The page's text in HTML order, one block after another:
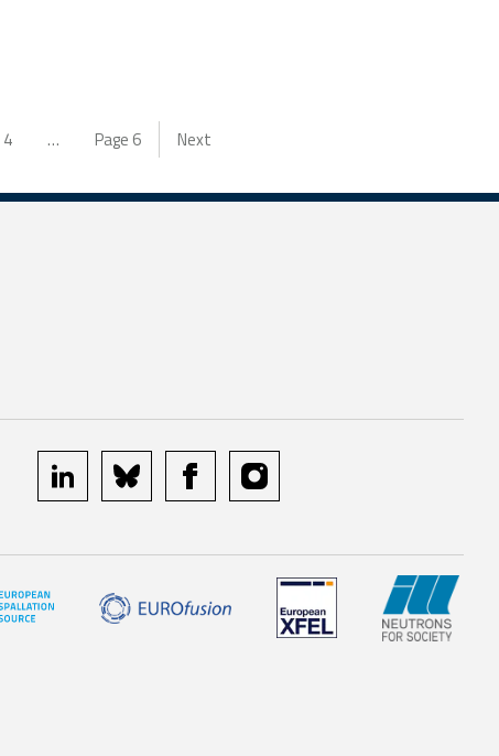
4 … Page 6 Next
linkedin bluesky facebookinstagram